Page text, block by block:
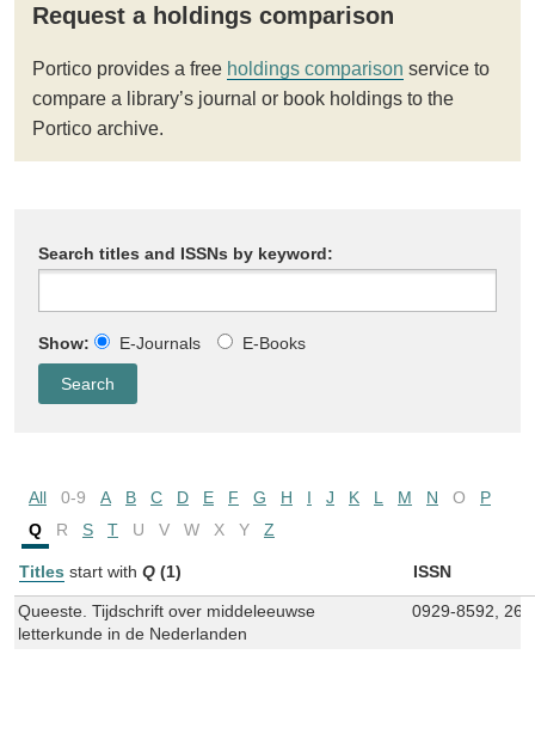
Request a holdings comparison
Portico provides a free holdings comparison service to
compare a library’s journal or book holdings to the
Portico archive.
Search titles and ISSNs by keyword:
Show: E-Journals E-Books
All 0-9 A B C D E F G H I J K L M N O
P
Q
R S T U V W X Y Z
Titles start with Q (1) ISSN
Queeste. Tijdschrift over middeleeuwse
letterkunde in de Nederlanden
0929-8592,